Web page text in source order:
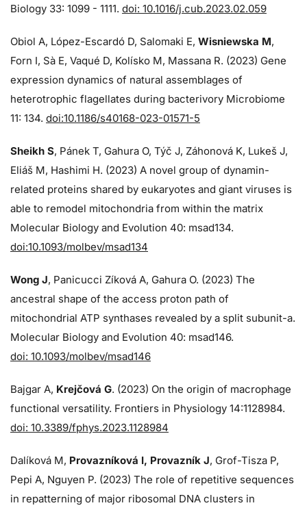
Biology 33: 1099 - 1111. doi: 10.1016/j.cub.2023.02.059
Obiol A, López-Escardó D, Salomaki E, Wisniewska M,
Forn I, Sà E, Vaqué D, Kolísko M, Massana R. (2023) Gene
expression dynamics of natural assemblages of
heterotrophic flagellates during bacterivory Microbiome
11: 134. doi:10.1186/s40168-023-01571-5
Sheikh S, Pánek T, Gahura O, Týč J, Záhonová K, Lukeš J,
Eliáš M, Hashimi H. (2023) A novel group of dynamin-
related proteins shared by eukaryotes and giant viruses is
able to remodel mitochondria from within the matrix
Molecular Biology and Evolution 40: msad134.
doi:10.1093/molbev/msad134
Wong J, Panicucci Zíková A, Gahura O. (2023) The
ancestral shape of the access proton path of
mitochondrial ATP synthases revealed by a split subunit-a.
Molecular Biology and Evolution 40: msad146.
doi: 10.1093/molbev/msad146
Bajgar A, Krejčová G. (2023) On the origin of macrophage
functional versatility. Frontiers in Physiology 14:1128984.
doi: 10.3389/fphys.2023.1128984
Dalíková M, Provazníková I, Provazník J, Grof-Tisza P,
Pepi A, Nguyen P. (2023) The role of repetitive sequences
in repatterning of major ribosomal DNA clusters in